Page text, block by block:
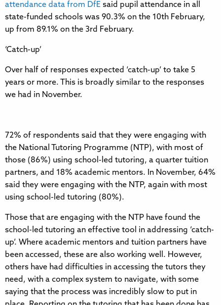
attendance data from DfE said pupil attendance in all
state-funded schools was 90.3% on the 10th February,
up from 89.1% on the 3rd February.
‘Catch-up’
Over half of responses expected ‘catch-up’ to take 5
years or more. This is broadly similar to the responses
we had in November.
72% of respondents said that they were engaging with
the National Tutoring Programme (NTP), with most of
those (86%) using school-led tutoring, a quarter tuition
partners, and 18% academic mentors. In November, 64%
said they were engaging with the NTP, again with most
using school-led tutoring (80%).
Those that are engaging with the NTP have found the
school-led tutoring an effective tool in addressing ‘catch-
up’. Where academic mentors and tuition partners have
been accessed, these are also working well. However,
others have had difficulties in accessing the tutors they
need, with a complex system to navigate, with some
saying that the process was incredibly slow to put in